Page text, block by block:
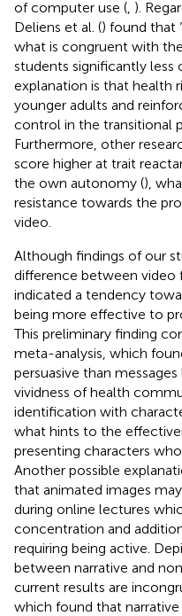
of computer use ( ).
Deliens et al. () found that
what is congruent with
students significantly less
explanation is that health
younger adults and
control in the transitional
Furthermore, other
score higher at trait
the own autonomy (),
resistance towards the
video.
Although findings of our
difference between video
indicated a tendency
being more effective to
This preliminary finding
meta-analysis, which
persuasive than
vividness of health
identification with
what hints to the
presenting characters
Another possible
that animated images
during online lectures
concentration and
requiring being active.
between narrative and
current results are
which found that